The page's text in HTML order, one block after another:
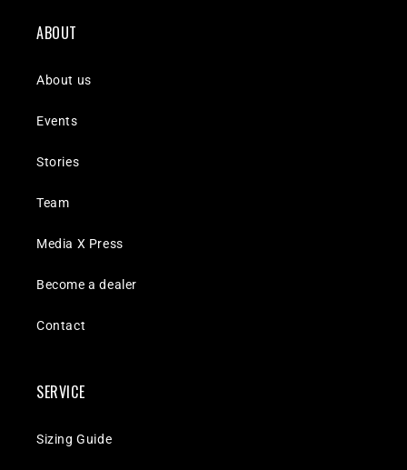
ABOUT
About us
Events
Stories
Team
Media X Press
Become a dealer
Contact
SERVICE
Sizing Guide